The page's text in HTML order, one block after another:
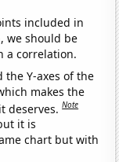
included in
we should be
a correlation.
the Y-axes of the
makes the
deserves.Note
it is
chart but with